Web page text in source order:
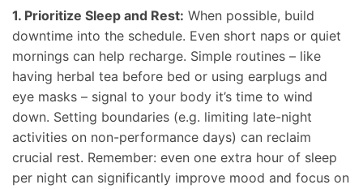
1. Prioritize Sleep and Rest: When possible, build
downtime into the schedule. Even short naps or quiet
mornings can help recharge. Simple routines – like
having herbal tea before bed or using earplugs and
eye masks – signal to your body it’s time to wind
down. Setting boundaries (e.g. limiting late-night
activities on non-performance days) can reclaim
crucial rest. Remember: even one extra hour of sleep
per night can significantly improve mood and focus on